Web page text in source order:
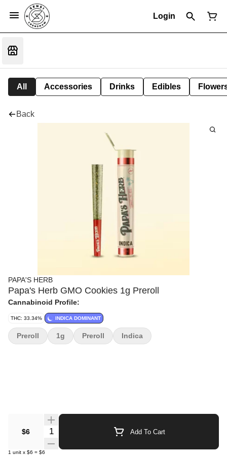
Login
All Accessories Drinks Edibles
Back
PAPA'S HERB
Papa's Herb GMO Cookies 1g Preroll
Cannabinoid Profile:
THC: 33.34% INDICA DOMINANT
$6 Quantity Selector Add To Cart
1 unit x $6 = $6
Preroll 1g Preroll Indica